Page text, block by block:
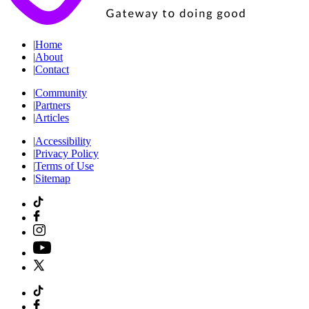
|Home
|About
|Contact
|Community
|Partners
|Articles
|Accessibility
|Privacy Policy
|Terms of Use
|Sitemap